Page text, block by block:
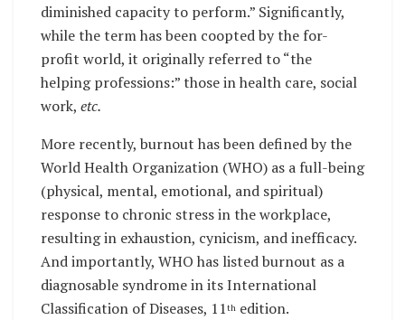
diminished capacity to perform.” Significantly,
while the term has been coopted by the for-
profit world, it originally referred to “the
helping professions:” those in health care, social
work, etc.
More recently, burnout has been defined by the
World Health Organization (WHO) as a full-being
(physical, mental, emotional, and spiritual)
response to chronic stress in the workplace,
resulting in exhaustion, cynicism, and inefficacy.
And importantly, WHO has listed burnout as a
diagnosable syndrome in its International
Classification of Diseases, 11th edition.